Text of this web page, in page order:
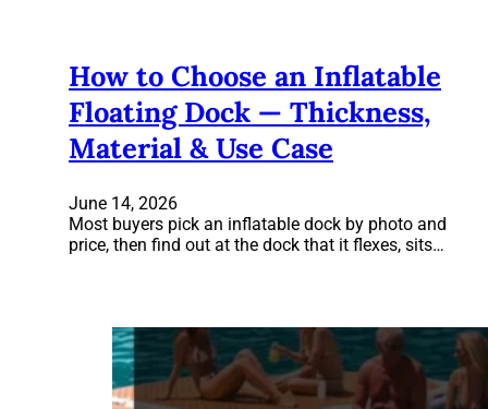
How to Choose an Inflatable
Floating Dock — Thickness,
Material & Use Case
June 14, 2026
Most buyers pick an inflatable dock by photo and
price, then find out at the dock that it flexes, sits…